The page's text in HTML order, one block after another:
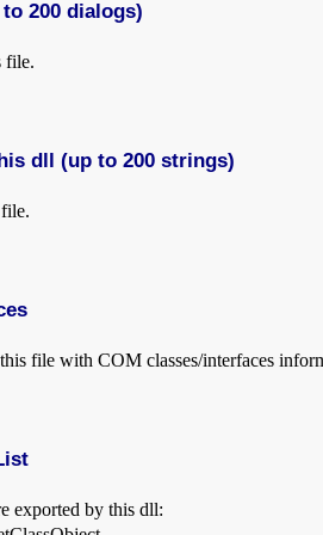
200 dialogs)
file.
dll (up to 200 strings)
file with COM classes/interfaces
exported by this dll: